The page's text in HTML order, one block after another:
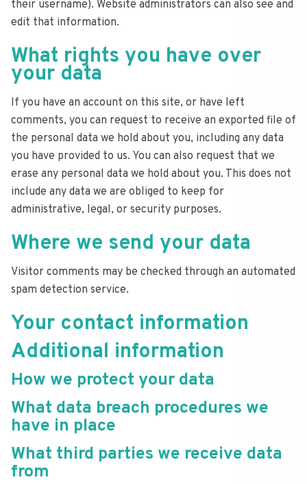
their username). Website administrators can also see and
edit that information.
What rights you have over
your data
If you have an account on this site, or have left
comments, you can request to receive an exported file of
the personal data we hold about you, including any data
you have provided to us. You can also request that we
erase any personal data we hold about you. This does not
include any data we are obliged to keep for
administrative, legal, or security purposes.
Where we send your data
Visitor comments may be checked through an automated
spam detection service.
Your contact information
Additional information
How we protect your data
What data breach procedures we
have in place
What third parties we receive data
from